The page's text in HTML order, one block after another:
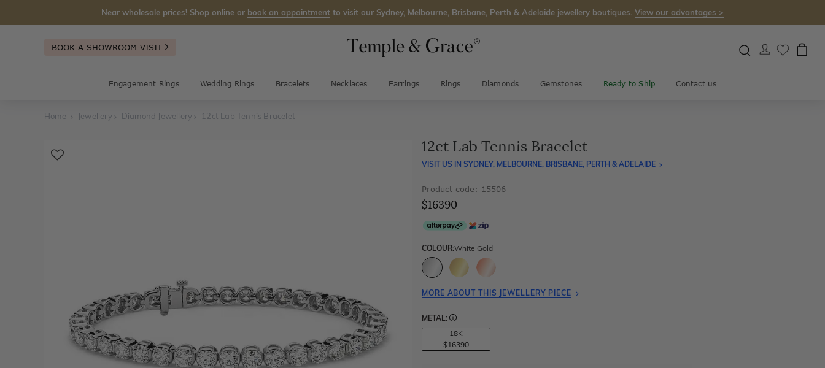
Near wholesale prices! Shop online or book an appointment to visit our Sydney, Melbourne, Brisbane, Perth & Adelaide jewellery boutiques. View our advantages >
BOOK A SHOWROOM VISIT
Engagement Rings Wedding Rings Bracelets Necklaces Earrings Rings Diamonds Gemstones Ready to Ship Contact us
Home Jewellery Diamond Jewellery 12ct Lab Tennis Bracelet
12ct Lab Tennis Bracelet
VISIT US IN SYDNEY, MELBOURNE, BRISBANE, PERTH & ADELAIDE
Product code: 15506
$16390
COLOUR:White Gold
MORE ABOUT THIS JEWELLERY PIECE
METAL:
18K
$16390